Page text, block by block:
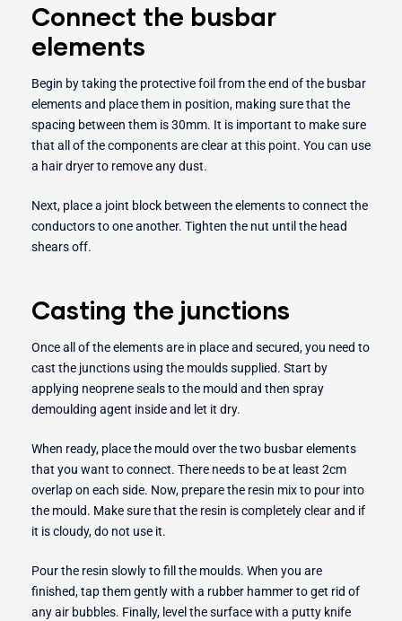
Connect the busbar
elements
Begin by taking the protective foil from the end of the busbar
elements and place them in position, making sure that the
spacing between them is 30mm. It is important to make sure
that all of the components are clear at this point. You can use
a hair dryer to remove any dust.
Next, place a joint block between the elements to connect the
conductors to one another. Tighten the nut until the head
shears off.
Casting the junctions
Once all of the elements are in place and secured, you need to
cast the junctions using the moulds supplied. Start by
applying neoprene seals to the mould and then spray
demoulding agent inside and let it dry.
When ready, place the mould over the two busbar elements
that you want to connect. There needs to be at least 2cm
overlap on each side. Now, prepare the resin mix to pour into
the mould. Make sure that the resin is completely clear and if
it is cloudy, do not use it.
Pour the resin slowly to fill the moulds. When you are
finished, tap them gently with a rubber hammer to get rid of
any air bubbles. Finally, level the surface with a putty knife